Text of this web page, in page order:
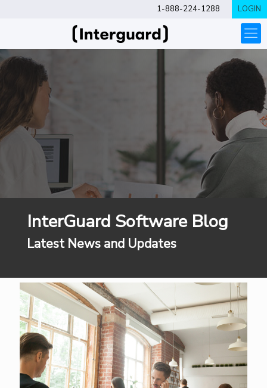
1-888-224-1288 LOGIN
InterGuard Software Blog
Latest News and Updates